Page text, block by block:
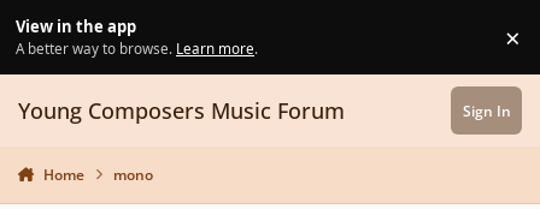
View in the app
A better way to browse. Learn more. ×
Young Composers Music Forum Sign In
Home mono